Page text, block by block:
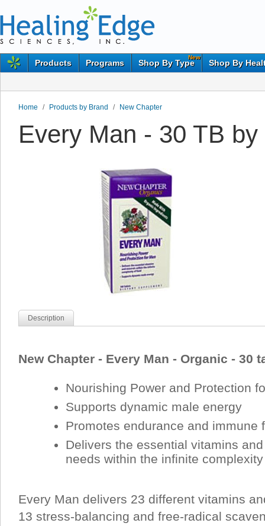
Products Programs
New
Shop By Type Shop By
Home / Products by Brand / New Chapter
Every Man - 30 TB
Description
New Chapter - Every Man - Organic - 30
Nourishing Power and Protection
Supports dynamic male energy
Promotes endurance and immune
Delivers the essential vitamins
needs within the infinite
Every Man delivers 23 different vitamins
13 stress-balancing and free-radical